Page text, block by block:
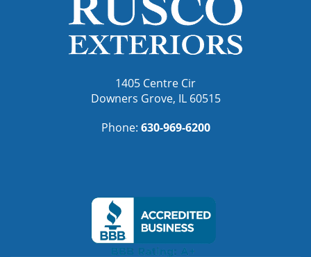
1405 Centre Cir
Downers Grove, IL 60515
Phone: 630-969-6200